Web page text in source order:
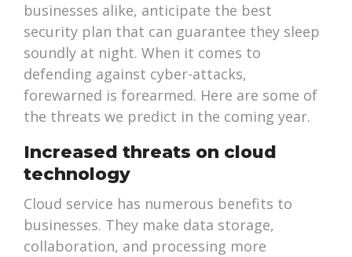
businesses alike, anticipate the best
security plan that can guarantee they sleep
soundly at night. When it comes to
defending against cyber-attacks,
forewarned is forearmed. Here are some of
the threats we predict in the coming year.
Increased threats on cloud
technology
Cloud service has numerous benefits to
businesses. They make data storage,
collaboration, and processing more